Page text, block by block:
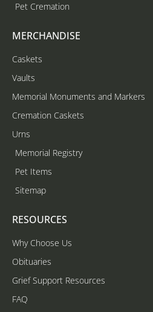
Pet Cremation
MERCHANDISE
Caskets
Vaults
Memorial Monuments and Markers
Cremation Caskets
Urns
Memorial Registry
Pet Items
Sitemap
RESOURCES
Why Choose Us
Obituaries
Grief Support Resources
FAQ